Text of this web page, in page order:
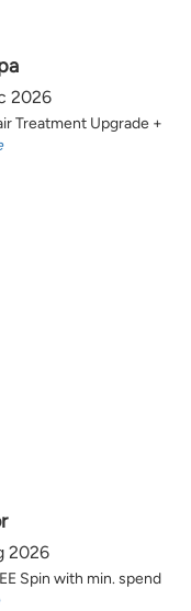
2026
Treatment Upgrade +
2026
Spin with min. spend